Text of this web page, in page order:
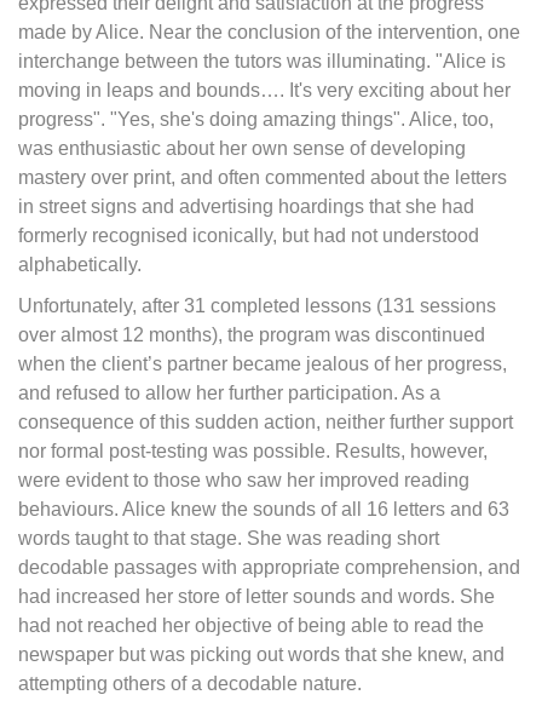
made by Alice. Near the conclusion of the intervention, one
interchange between the tutors was illuminating. "Alice is
moving in leaps and bounds…. It's very exciting about her
progress". "Yes, she's doing amazing things". Alice, too,
was enthusiastic about her own sense of developing
mastery over print, and often commented about the letters
in street signs and advertising hoardings that she had
formerly recognised iconically, but had not understood
alphabetically.
Unfortunately, after 31 completed lessons (131 sessions
over almost 12 months), the program was discontinued
when the client’s partner became jealous of her progress,
and refused to allow her further participation. As a
consequence of this sudden action, neither further support
nor formal post-testing was possible. Results, however,
were evident to those who saw her improved reading
behaviours. Alice knew the sounds of all 16 letters and 63
words taught to that stage. She was reading short
decodable passages with appropriate comprehension, and
had increased her store of letter sounds and words. She
had not reached her objective of being able to read the
newspaper but was picking out words that she knew, and
attempting others of a decodable nature.